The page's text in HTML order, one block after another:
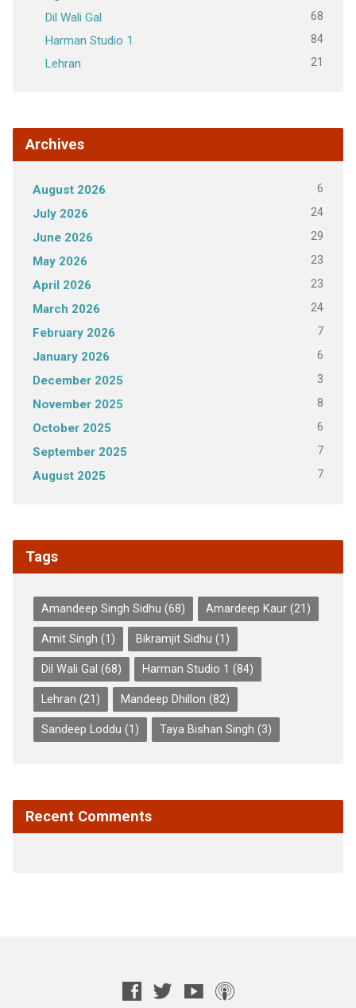
Dil Wali Gal 68
Harman Studio 1 84
Lehran 21
Archives
August 2026 6
July 2026 24
June 2026 29
May 2026 23
April 2026 23
March 2026 24
February 2026 7
January 2026 6
December 2025 3
November 2025 8
October 2025 6
September 2025 7
August 2025 7
Tags
Amandeep Singh Sidhu (68) Amardeep Kaur(21)
Amit Singh (1) Bikramjit Sidhu (1)
Dil Wali Gal (68) Harman Studio 1 (84)
Lehran (21) Mandeep Dhillon (82)
Sandeep Loddu (1) Taya Bishan Singh (3)
Recent Comments